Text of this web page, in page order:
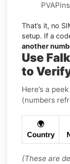
That’s it, no
setup. If a
another
Use
to
Here’s a
(numbers
🌍
Country
(These are